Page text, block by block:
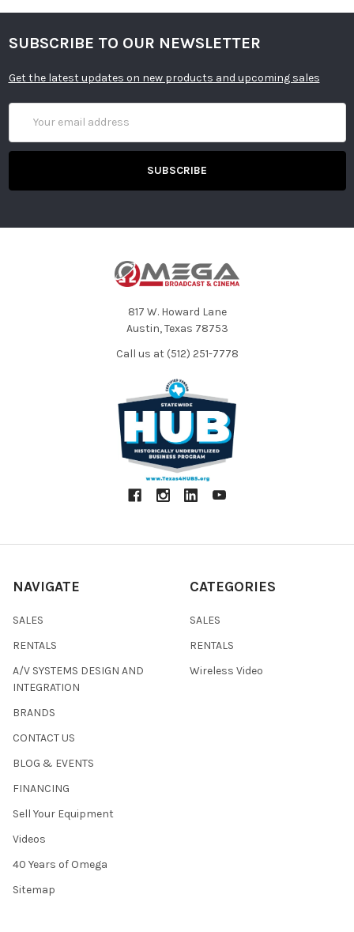
SUBSCRIBE TO OUR NEWSLETTER
Get the latest updates on new products and upcoming sales
Address
817 W. Howard Lane
Austin, Texas 78753
Call us at (512) 251-7778
NAVIGATE
SALES
RENTALS
A/V SYSTEMS DESIGN AND
INTEGRATION
BRANDS
CONTACT US
BLOG & EVENTS
FINANCING
Sell Your Equipment
Videos
40 Years of Omega
Sitemap
CATEGORIES
SALES
RENTALS
Wireless Video